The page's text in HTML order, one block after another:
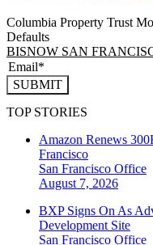
Columbia Property Trust
Defaults
BISNOW SAN
SUBMIT
TOP STORIES
Amazon Renews
Francisco
San Francisco Office
August 7, 2026
BXP Signs On As
Development Site
San Francisco Office